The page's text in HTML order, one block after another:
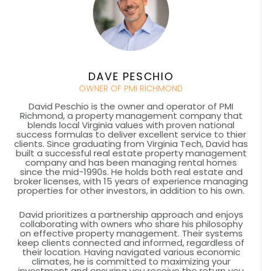
DAVE PESCHIO
OWNER OF PMI RICHMOND
David Peschio is the owner and operator of PMI
Richmond, a property management company that
blends local Virginia values with proven national
success formulas to deliver excellent service to thier
clients. Since graduating from Virginia Tech, David has
built a successful real estate property management
company and has been managing rental homes
since the mid-1990s. He holds both real estate and
broker licenses, with 15 years of experience managing
properties for other investors, in addition to his own.
David prioritizes a partnership approach and enjoys
collaborating with owners who share his philosophy
on effective property management. Their systems
keep clients connected and informed, regardless of
their location. Having navigated various economic
climates, he is committed to maximizing your